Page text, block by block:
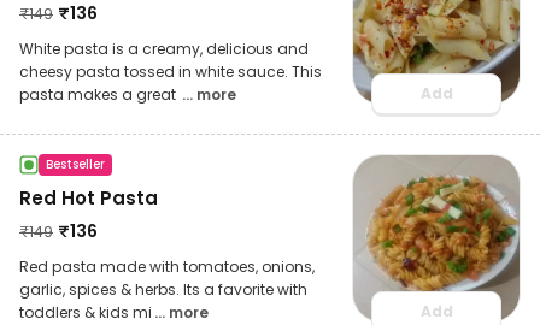
₹149 ₹136
White pasta is a creamy, delicious and
cheesy pasta tossed in white sauce. This
pasta makes a great ... more Add
Bestseller
Red Hot Pasta
₹149 ₹136
Red pasta made with tomatoes, onions,
garlic, spices & herbs. Its a favorite with
toddlers & kids mi ... more Add